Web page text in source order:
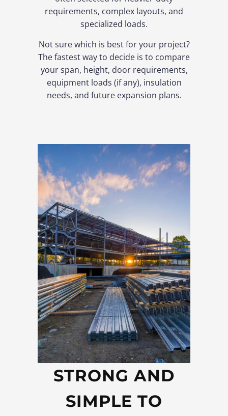
requirements, complex layouts, and
specialized loads.
Not sure which is best for your project?
The fastest way to decide is to compare
your span, height, door requirements,
equipment loads (if any), insulation
needs, and future expansion plans.
STRONG AND
SIMPLE TO